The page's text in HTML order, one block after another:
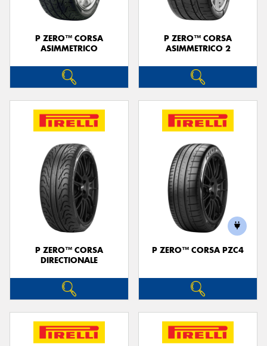
P ZERO™ CORSA
ASIMMETRICO
P ZERO™ CORSA
ASIMMETRICO 2
P ZERO™ CORSA
DIRECTIONALE
P ZERO™ CORSA PZC4